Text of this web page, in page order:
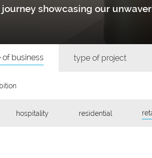
journey showcasing our
of business type of project
hospitality residential